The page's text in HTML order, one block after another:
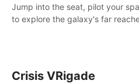
Jump into the seat, pilot your
to explore the galaxy's far
Crisis VRigade